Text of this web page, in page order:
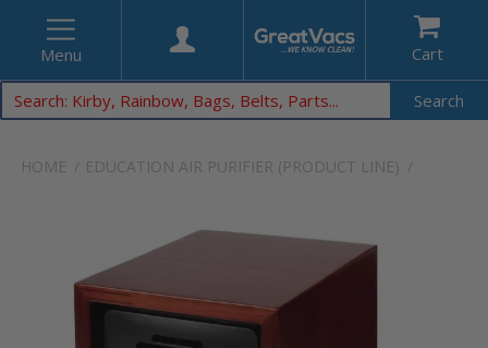
Menu Cart
Search
HOME EDUCATION AIR PURIFIER (PRODUCT LINE)